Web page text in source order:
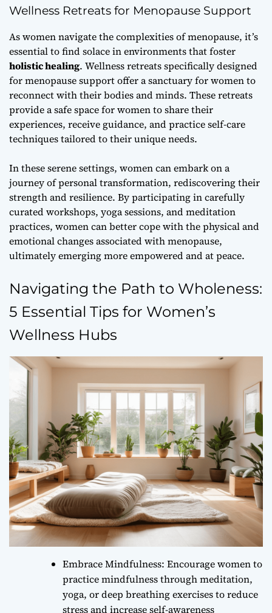
Wellness Retreats for Menopause Support
As women navigate the complexities of menopause, it’s
essential to find solace in environments that foster
holistic healing. Wellness retreats specifically designed
for menopause support offer a sanctuary for women to
reconnect with their bodies and minds. These retreats
provide a safe space for women to share their
experiences, receive guidance, and practice self-care
techniques tailored to their unique needs.
In these serene settings, women can embark on a
journey ofpersonal transformation, rediscovering their
strength and resilience. By participating in carefully
curated workshops, yoga sessions, and meditation
practices, women can better cope with the physical and
emotional changes associated with menopause,
ultimately emerging more empowered and at peace.
Navigating the Path to Wholeness:
5 Essential Tips for Women’s
Wellness Hubs
Embrace Mindfulness: Encourage women to
practice mindfulness through meditation,
yoga, or deep breathing exercises to reduce
stress and increase self-awareness